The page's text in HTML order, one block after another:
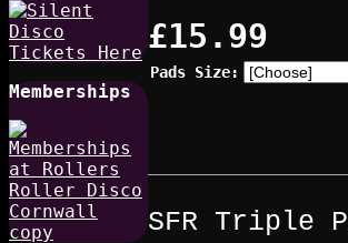
Memberships
£15.99
Pads Size:
SFR Triple